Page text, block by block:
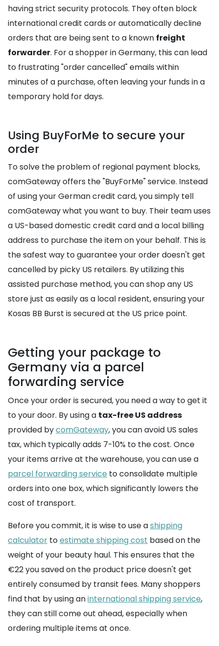
having strict security protocols. They often block
international credit cards or automatically decline
orders that are being sent to a known freight
forwarder. For a shopper in Germany, this can lead
to frustrating "order cancelled" emails within
minutes of a purchase, often leaving your funds in a
temporary hold for days.
Using BuyForMe to secure your
order
To solve the problem of regional payment blocks,
comGateway offers the "BuyForMe" service. Instead
of using your German credit card, you simply tell
comGateway what you want to buy. Their team uses
a US-based domestic credit card and a local billing
address to purchase the item on your behalf. This is
the safest way to guarantee your order doesn't get
cancelled by picky US retailers. By utilizing this
assisted purchase method, you can shop any US
store just as easily as a local resident, ensuring your
Kosas BB Burst is secured at the US price point.
Getting your package to
Germany via a parcel
forwarding service
Once your order is secured, you need a way to get it
to your door. By using a tax-free US address
provided bycomGateway, you can avoid US sales
tax, which typically adds 7-10% to the cost. Once
your items arrive at the warehouse, you can use a
parcel forwarding service to consolidate multiple
orders into one box, which significantly lowers the
cost of transport.
Before you commit, it is wise to use ashipping
calculator toestimate shipping cost based on the
weight of your beauty haul. This ensures that the
€22 you saved on the product price doesn't get
entirely consumed by transit fees. Many shoppers
find that by using aninternational shipping service,
they can still come out ahead, especially when
ordering multiple items at once.